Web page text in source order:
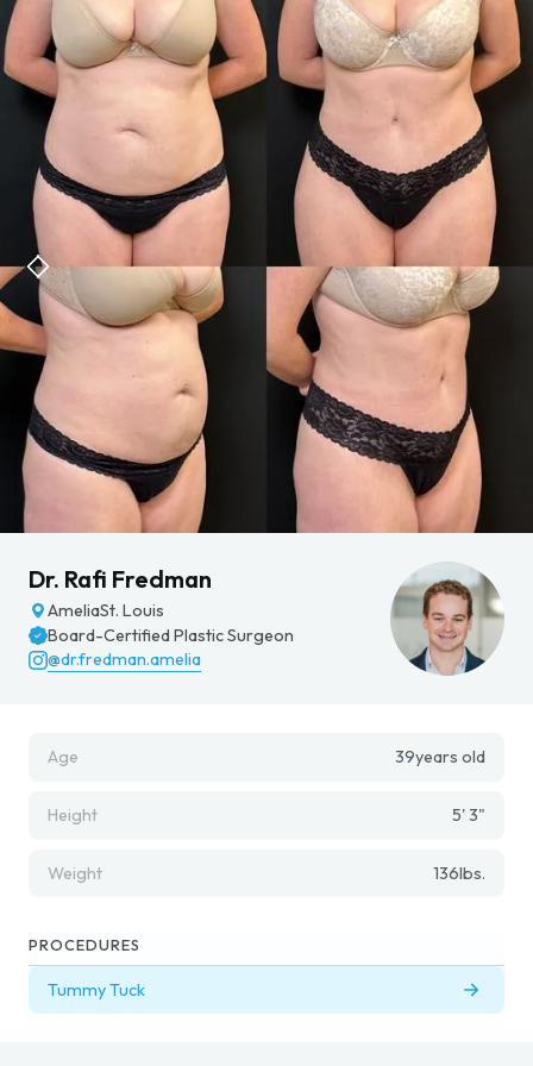
Dr. Rafi Fredman
AmeliaSt. Louis
Board-Certified Plastic Surgeon
@dr.fredman.amelia
Age 39years old
Height 5' 3"
Weight 136lbs.
PROCEDURES
Tummy Tuck